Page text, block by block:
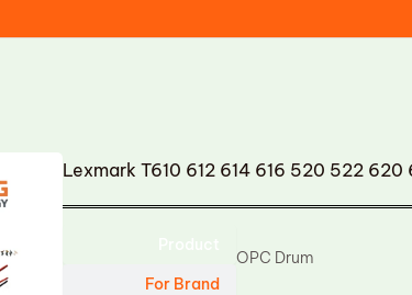
Lexmark T610 612 614 616 520 522
For Brand
OPC Drum